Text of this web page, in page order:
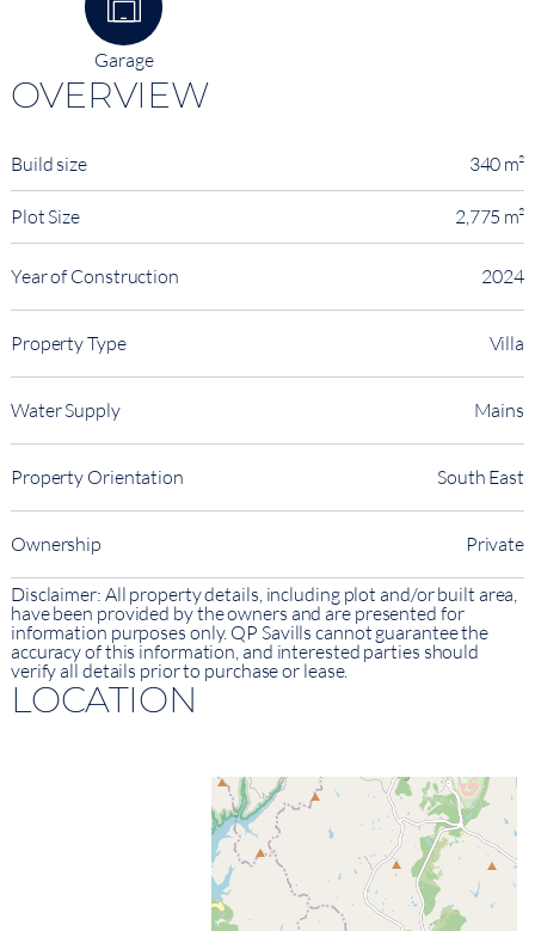
Garage
OVERVIEW
Build size 340 m²
Plot Size 2,775 m²
Year of Construction 2024
Property Type Villa
Water Supply Mains
Property Orientation South East
Ownership Private
Disclaimer: All property details, including plot and/or built area,
have been provided by the owners and are presented for
information purposes only. QP Savills cannot guarantee the
accuracy of this information, and interested parties should
verify all details prior to purchase or lease.
LOCATION